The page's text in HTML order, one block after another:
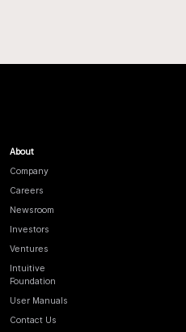
About
Company
Careers
Newsroom
Investors
Ventures
Intuitive
Foundation
User Manuals
Contact Us